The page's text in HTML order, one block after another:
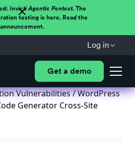
Invicti Agentic Pentest.The
testing is here. Read the
announcement.
Log in
Get a demo
Vulnerabilities/ WordPress
Generator Cross-Site